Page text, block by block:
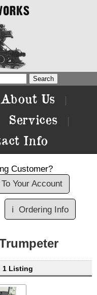
About Us
Services
Info
Customer?
Your Account
ℹ️ Ordering Info
1 Listing